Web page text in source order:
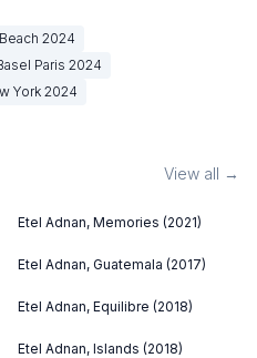
2024
Paris 2024
York2024
View all →
Etel Adnan, Memories (2021)
Etel Adnan, Guatemala (2017)
Etel Adnan, Equilibre (2018)
Etel Adnan, Islands (2018)